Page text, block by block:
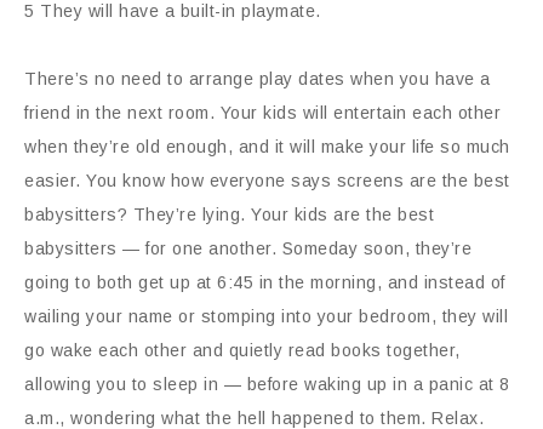
5 They will have a built-in playmate.
There’s no need to arrange play dates when you have a
friend in the next room. Your kids will entertain each other
when they’re old enough, and it will make your life so much
easier. You know how everyone says screens are the best
babysitters? They’re lying. Your kids are the best
babysitters — for one another. Someday soon, they’re
going to both get up at 6:45 in the morning, and instead of
wailing your name or stomping into your bedroom, they will
go wake each other and quietly read books together,
allowing you to sleep in — before waking up in a panic at 8
a.m., wondering what the hell happened to them. Relax.